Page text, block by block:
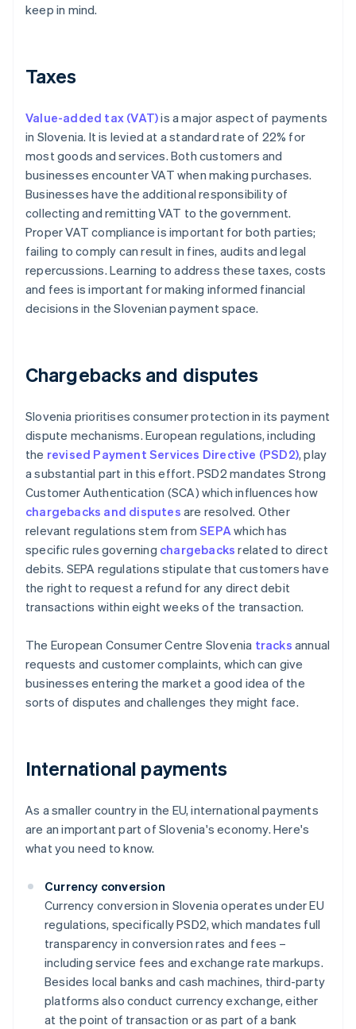
keep in mind.
Taxes
Value-added tax (VAT)is a major aspect of payments
in Slovenia. It is levied at a standard rate of 22% for
most goods and services. Both customers and
businesses encounter VAT when making purchases.
Businesses have the additional responsibility of
collecting and remitting VAT to the government.
Proper VAT compliance is important for both parties;
failing to comply can result in fines, audits and legal
repercussions. Learning to address these taxes, costs
and fees is important for making informed financial
decisions in the Slovenian payment space.
Chargebacks and disputes
Slovenia prioritises consumer protection in its payment
dispute mechanisms. European regulations, including
the revised Payment Services Directive (PSD2), play
a substantial part in this effort. PSD2 mandates Strong
Customer Authentication (SCA) which influences how
chargebacks and disputes are resolved. Other
relevant regulations stem fromSEPAwhich has
specific rules governing chargebacks related to direct
debits. SEPA regulations stipulate that customers have
the right to request a refund for any direct debit
transactions within eight weeks of the transaction.
The European Consumer Centre Slovenia tracks annual
requests and customer complaints, which can give
businesses entering the market a good idea of the
sorts of disputes and challenges they might face.
International payments
As a smaller country in the EU, international payments
are an important part of Slovenia's economy. Here's
what you need to know.
Currency conversion
Currency conversion in Slovenia operates under EU
regulations, specifically PSD2, which mandates full
transparency in conversion rates and fees –
including service fees and exchange rate markups.
Besides local banks and cash machines, third-party
platforms also conduct currency exchange, either
at the point of transaction or as part of a bank